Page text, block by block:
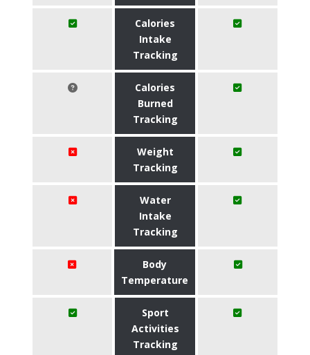
Calories
Intake
Tracking
Calories
Burned
Tracking
Weight
Tracking
Water
Intake
Tracking
Body
Temperature
Sport
Activities
Tracking